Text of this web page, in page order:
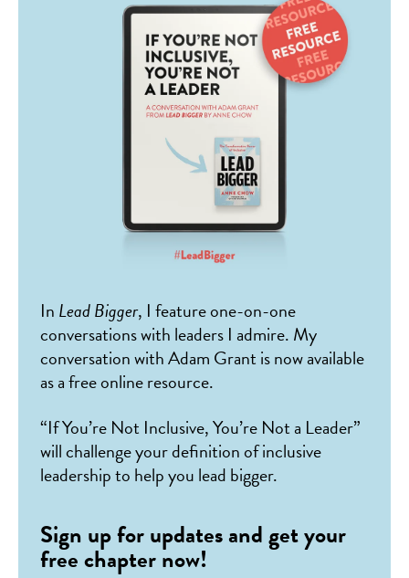
In Lead Bigger, I feature one-on-one
conversations with leaders I admire. My
conversation with Adam Grant is now available
as a free online resource.
“If You’re Not Inclusive, You’re Not a Leader”
will challenge your definition of inclusive
leadership to help you lead bigger.
Sign up for updates and get your
free chapter now!